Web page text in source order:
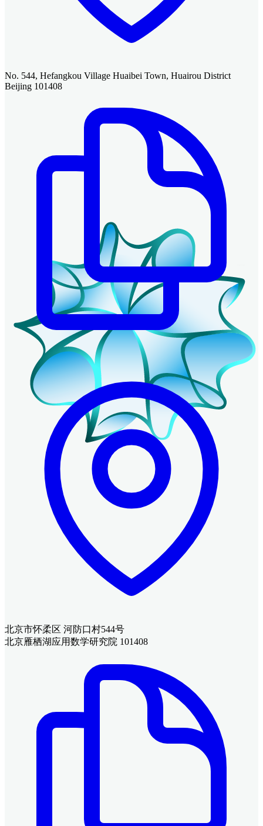
No. 544, Hefangkou Village Huaibei Town, Huairou District
Beijing 101408
北京市怀柔区 河防口村544号
北京雁栖湖应用数学研究院 101408